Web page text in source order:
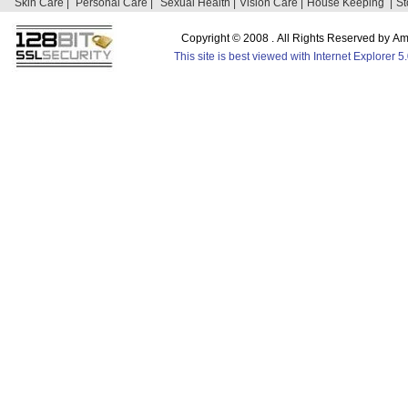
Skin Care | Personal Care | Sexual Health | Vision Care | House Keeping |
Copyright © 2008 . All Rights Reserved by
This site is best viewed with Internet Explorer